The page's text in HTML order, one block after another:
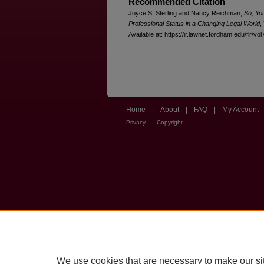
Joyce S. Sterling and Nancy Reichman, So,
Professional Status in a Changing Legal World,
Available at: https://ir.lawnet.fordham.edu/flr/
Home About FAQ My Account
Privacy Copyright
We use cookies that are necessary to make our